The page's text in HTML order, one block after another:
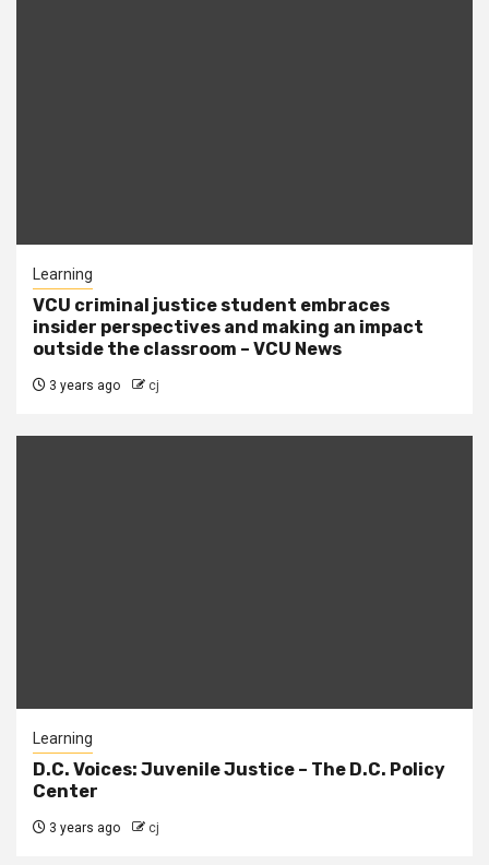
Learning
VCU criminal justice student embraces
insider perspectives and making an impact
outside the classroom – VCU News
3 years ago cj
Learning
D.C. Voices: Juvenile Justice – The D.C. Policy
Center
3 years ago cj